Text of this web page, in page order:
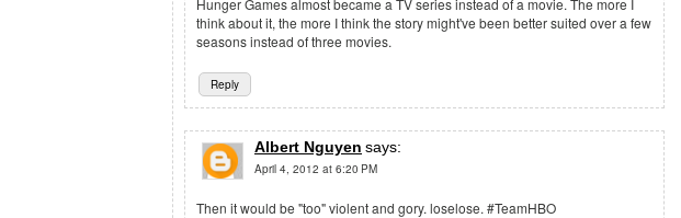
Reply
Hunger Games almost became a TV series instead of a movie. The more I
think about it, the more I think the story might've been better suited over a few
seasons instead of three movies.
Albert Nguyen says:
April 4, 2012 at 6:20 PM
Then it would be "too" violent and gory. loselose. #TeamHBO